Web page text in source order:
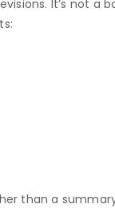
It’s not a
than a